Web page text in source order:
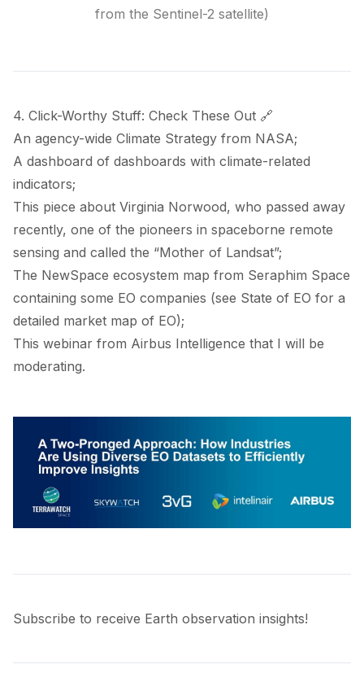
from the Sentinel-2 satellite)
4. Click-Worthy Stuff: Check These Out 🔗
An agency-wide Climate Strategy from NASA;
A dashboard of dashboards with climate-related
indicators;
This piece about Virginia Norwood, who passed away
recently, one of the pioneers in spaceborne remote
sensing and called the “Mother of Landsat”;
The NewSpace ecosystem map from Seraphim Space
containing some EO companies (see State of EO for a
detailed market map of EO);
This webinar from Airbus Intelligence that I will be
moderating.
Subscribe to receive Earth observation insights!